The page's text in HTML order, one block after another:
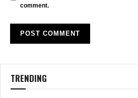
comment.
TRENDING